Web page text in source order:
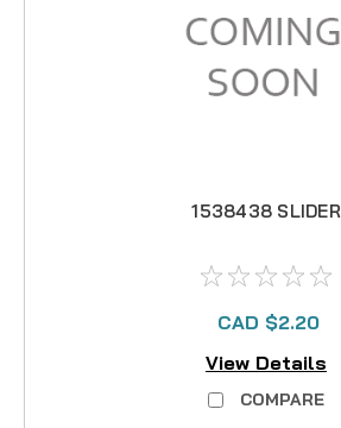
1538438 SLIDER
CAD $2.20
View Details
COMPARE